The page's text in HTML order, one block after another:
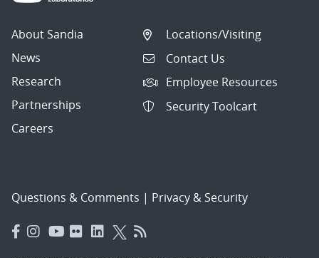
About Sandia
News
Research
Partnerships
Careers
Locations/Visiting
Contact Us
Employee Resources
Security Toolcart
Questions & Comments | Privacy & Security